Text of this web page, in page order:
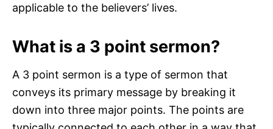
applicable to the believers’ lives.
What is a 3 point sermon?
A 3 point sermon is a type of sermon that
conveys its primary message by breaking it
down into three major points. The points are